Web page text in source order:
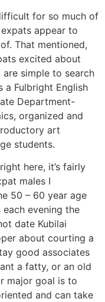
for so much of
appear to
That mentioned,
excited about
simple to search
a Fulbright English
Department-
organized and
art
students.
here, it’s fairly
males I
50 – 60 year age
evening the
date Kubilai
about courting a
good associates
a fatty, or an old
major goal is to
and can take